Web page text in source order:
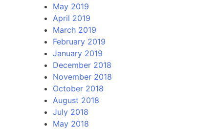
May 2019
April 2019
March 2019
February 2019
January 2019
December 2018
November 2018
October 2018
August 2018
July 2018
May 2018